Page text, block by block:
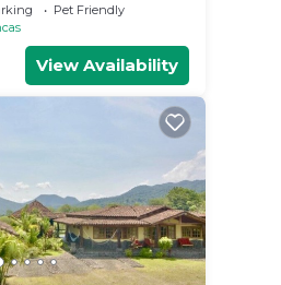
Pet Friendly
View Availability